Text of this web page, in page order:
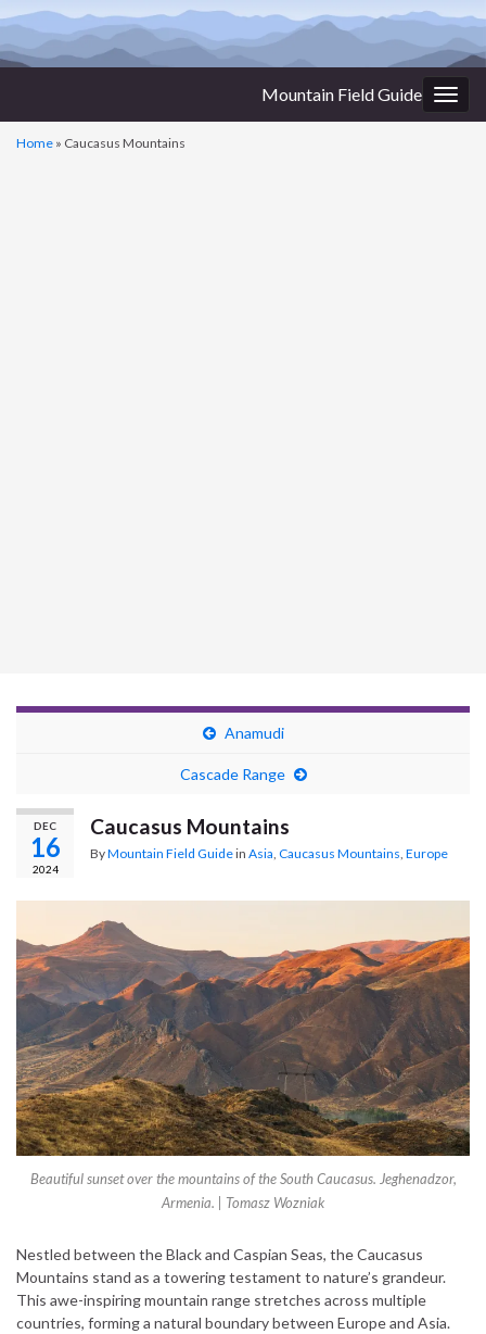
Mountain Field Guide
Home » Caucasus Mountains
Anamudi
Cascade Range
DEC
16
2024
Caucasus Mountains
ByMountain Field Guidein Asia Caucasus Mountains Europe
Beautiful sunset over the mountains of the South Caucasus. Jeghenadzor,
Armenia. | Tomasz Wozniak
Nestled between the Black and Caspian Seas, the Caucasus
Mountains stand as a towering testament to nature’s grandeur.
This awe-inspiring mountain range stretches across multiple
countries, forming a natural boundary between Europe and Asia.